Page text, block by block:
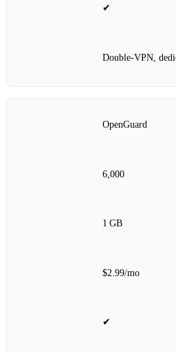
✔
Double‑VPN,
OpenGuard
6,000
1 GB
$2.99/mo
✔